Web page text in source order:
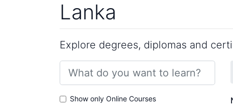
Lanka
Explore degrees, diplomas and
Show only Online Courses